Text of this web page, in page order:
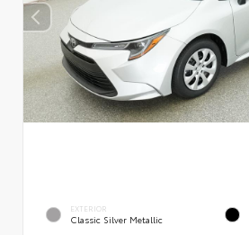
EXTERIOR
Classic Silver Metallic